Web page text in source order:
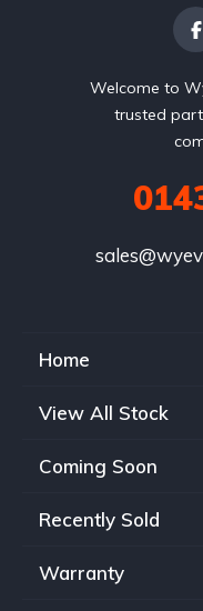
Welcome to
trusted
Home
View All Stock
Coming Soon
Recently Sold
Warranty